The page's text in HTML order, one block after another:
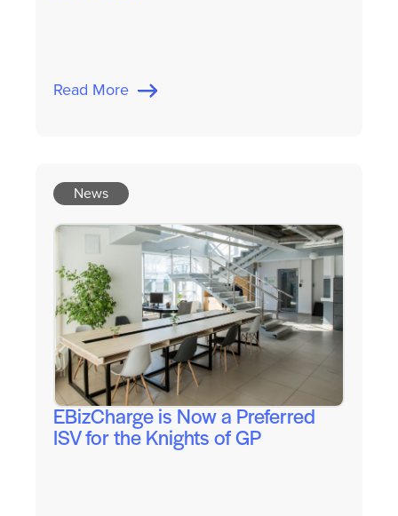
Read More
News
EBizCharge is Now a Preferred
ISV for the Knights of GP